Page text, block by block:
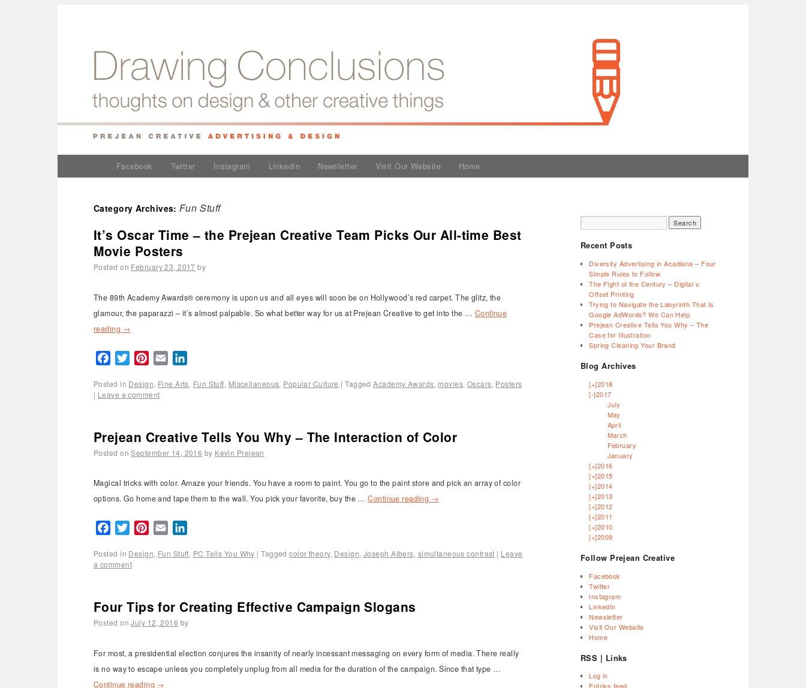
Facebook Twitter Instagram LinkedIn Newsletter Visit Our Website Home
Category Archives:Fun Stuff
It’s Oscar Time – the Prejean Creative Team Picks Our All-time Best
Movie Posters
Posted on February 23, 2017 by
The 89th Academy Awards® ceremony is upon us and all eyes will soon be on Hollywood’s red carpet. The glitz, the
glamour, the paparazzi – it’s almost palpable. So what better way for us at Prejean Creative to get into the … Continue
reading →
FacebookTwitterPinterest
Email
Posted in Design, Fine Arts, Fun Stuff, Miscellaneous, Popular Culture | Tagged Academy Awards, movies, Oscars, Posters
| Leave a comment
Prejean Creative Tells You Why – The Interaction of Color
Posted on September 14, 2016 by Kevin Prejean
Magical tricks with color. Amaze your friends. You have a room to paint. You go to the paint store and pick an array of color
options. Go home and tape them to the wall. You pick your favorite, buy the …Continue reading →
FacebookTwitterPinterest
Email
Posted in Design, Fun Stuff, PC Tells You Why | Tagged color theory, Design,Joseph Albers, simultaneous contrast | Leave
a comment
Four Tips for Creating Effective Campaign Slogans
Posted on July 12, 2016 by
For most, a presidential election conjures the insanity of nearly incessant messaging on every form of media. There really
is no way to escape unless you completely unplug from all media for the duration of the campaign. Since that type …
Continue reading →
Recent Posts
Diversity Advertising in Acadiana – Four
Simple Rules to Follow
The Fight of the Century – Digital v.
Offset Printing
Trying to Navigate the Labyrinth That Is
Google AdWords? We Can Help.
Prejean Creative Tells You Why – The
Case for Illustration
Spring Cleaning Your Brand
Blog Archives
[+]2018
[-]2017
July
May
April
March
February
January
[+]2016
[+]2015
[+]2014
[+]2013
[+]2012
[+]2011
[+]2010
[+]2009
Follow Prejean Creative
Facebook
Twitter
Instagram
LinkedIn
Newsletter
Visit Our Website
Home
RSS | Links
Log in
Entries feed